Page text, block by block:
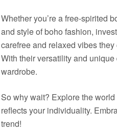
Whether you’re a free-spirited
and style of boho fashion,
carefree and relaxed vibes
With their versatility and
wardrobe.
So why wait? Explore the
reflects your individuality.
trend!